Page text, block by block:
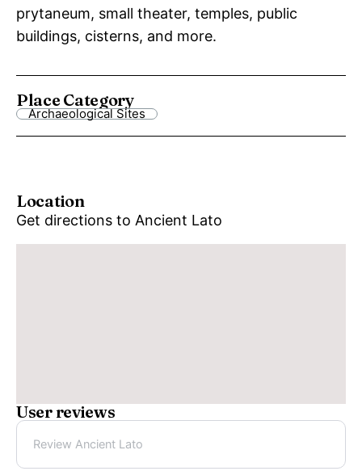
prytaneum, small theater, temples, public
buildings, cisterns, and more.
Place Category
Archaeological Sites
Location
Get directions to Ancient Lato
User reviews
Review Ancient Lato